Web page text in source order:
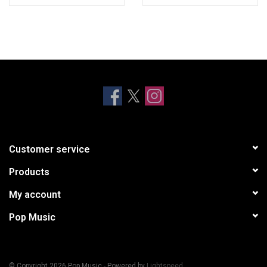
Customer service
Products
My account
Pop Music